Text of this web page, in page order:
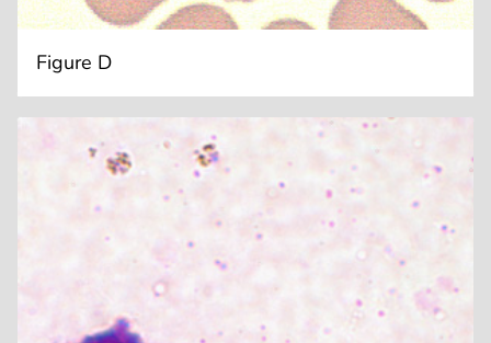
Figure D